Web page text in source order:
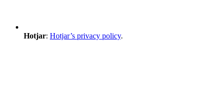
Hotjar: Hotjar’s privacy policy.